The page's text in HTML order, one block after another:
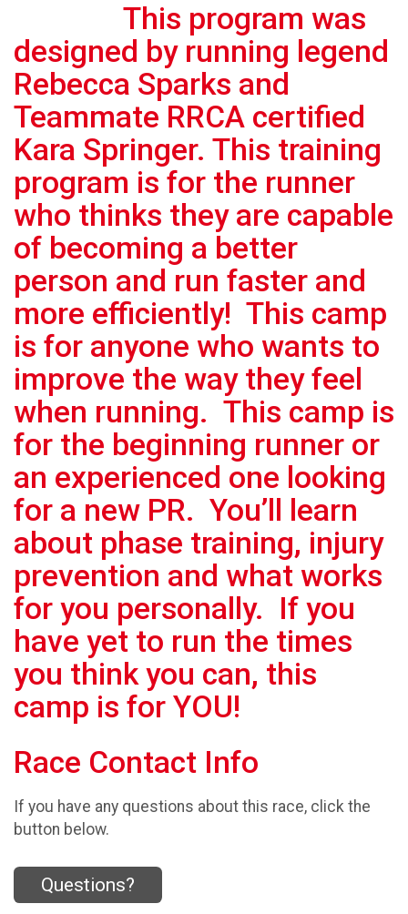
This program was
designed by running legend
Rebecca Sparks and
Teammate RRCA certified
Kara Springer. This training
program is for the runner
who thinks they are capable
of becoming a better
person and run faster and
more efficiently! This camp
is for anyone who wants to
improve the way they feel
when running. This camp is
for the beginning runner or
an experienced one looking
for a new PR. You’ll learn
about phase training, injury
prevention and what works
for you personally. If you
have yet to run the times
you think you can, this
camp is for YOU!
Race Contact Info
If you have any questions about this race, click the
button below.
Questions?